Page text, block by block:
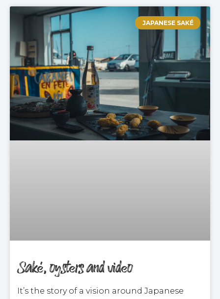
JAPANESE SAKÉ
Saké, oysters and video
It’s the story of a vision around Japanese